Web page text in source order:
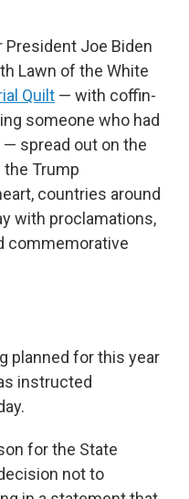
Joe Biden
Lawn of the White
Quilt — with coffin-
someone who had
spread out on the
the Trump
countries around
with proclamations,
commemorative
planned for this year
instructed
for the State
not to